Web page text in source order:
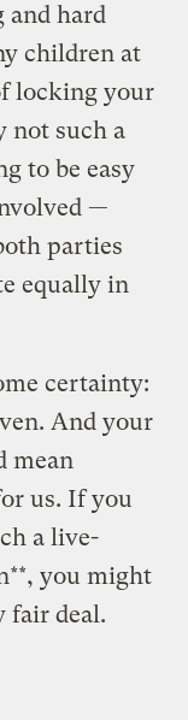
and hard
children at
locking your
not such a
to be easy
—
parties
equally in
certainty:
And your
mean
us. If you
a live-
you might
fair deal.